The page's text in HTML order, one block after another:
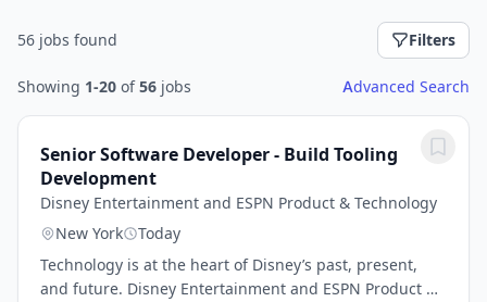
56 jobs found Filters
Showing 1-20 of56 jobs Advanced Search
Senior Software Developer - Build Tooling
Development
Disney Entertainment and ESPN Product & Technology
New York
Today
Technology is at the heart of Disney’s past, present,
and future. Disney Entertainment and ESPN Product &